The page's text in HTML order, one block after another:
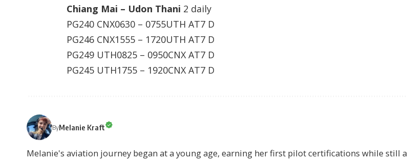
Chiang Mai – Udon Thani 2 daily
PG240 CNX0630 – 0755UTH AT7 D
PG246 CNX1555 – 1720UTH AT7 D
PG249 UTH0825 – 0950CNX AT7 D
PG245 UTH1755 – 1920CNX AT7 D
ByMelanie Kraft
Melanie's aviation journey began at a young age, earning her first pilot certifications while still a